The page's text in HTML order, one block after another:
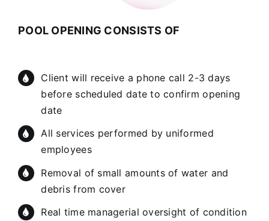
POOL OPENING CONSISTS OF
Client will receive a phone call 2-3 days
before scheduled date to confirm opening
date
All services performed by uniformed
employees
Removal of small amounts of water and
debris from cover
Real time managerial oversight of condition